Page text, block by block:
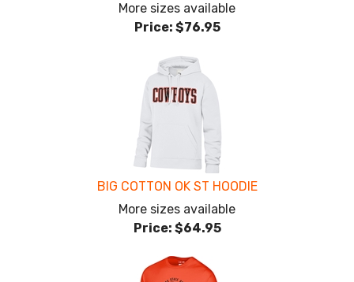
More sizes available
Price: $76.95
BIG COTTON OK ST HOODIE
More sizes available
Price: $64.95